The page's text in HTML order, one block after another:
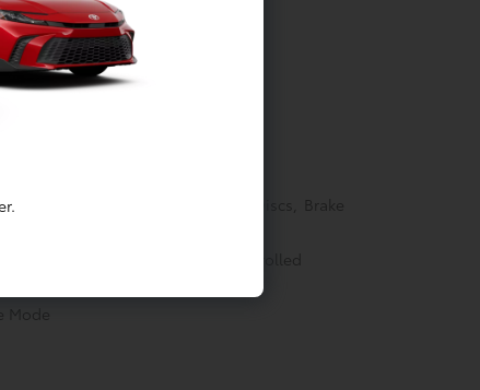
w/4-Wheel ABS, Front Vented Discs, Brake